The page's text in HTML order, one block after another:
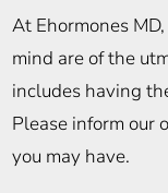
At Ehormones
mind are of the
includes having
Please inform our
you may have.